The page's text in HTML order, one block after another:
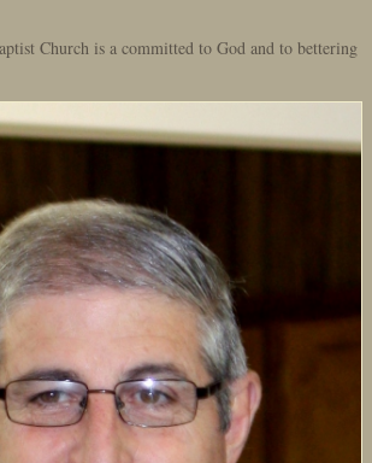
Church is a committed to God and to bettering